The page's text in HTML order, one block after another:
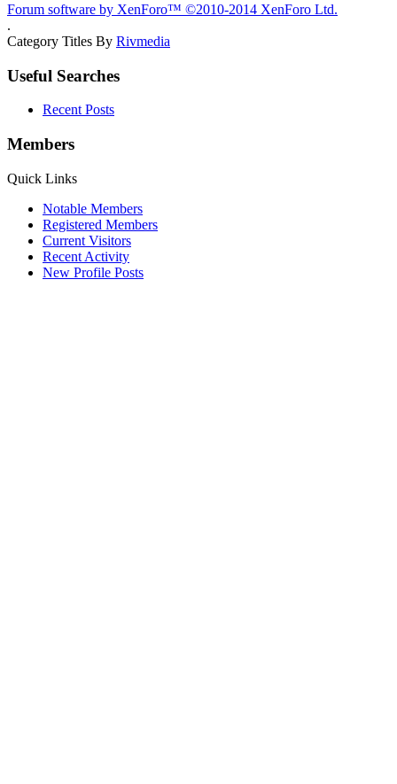
Forum software by XenForo™ ©2010-2014 XenForo Ltd.
.
Category Titles By Rivmedia
Useful Searches
Recent Posts
Members
Quick Links
Notable Members
Registered Members
Current Visitors
Recent Activity
New Profile Posts